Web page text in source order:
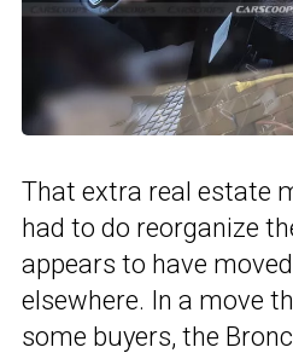
That extra real estate
had to do reorganize
appears to have
elsewhere. In a move
some buyers, the